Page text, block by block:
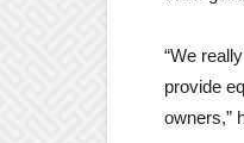
“We
provide
owners,”